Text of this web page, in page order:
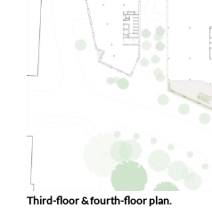
Third-floor & fourth-floor plan.